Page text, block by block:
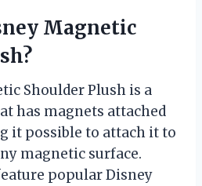
Magnetic
Shoulder Plush is a
has magnets attached
it possible to attach it to
magnetic surface.
popular Disney